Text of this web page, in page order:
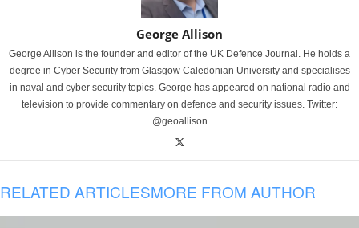
George Allison
George Allison is the founder and editor of the UK Defence Journal. He holds a
degree in Cyber Security from Glasgow Caledonian University and specialises
in naval and cyber security topics. George has appeared on national radio and
television to provide commentary on defence and security issues. Twitter:
@geoallison
RELATED ARTICLESMORE FROM AUTHOR